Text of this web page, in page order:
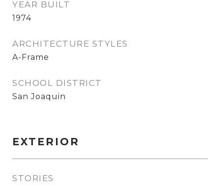
YEAR BUILT
1974
ARCHITECTURE STYLES
A-Frame
SCHOOL DISTRICT
San Joaquin
EXTERIOR
STORIES